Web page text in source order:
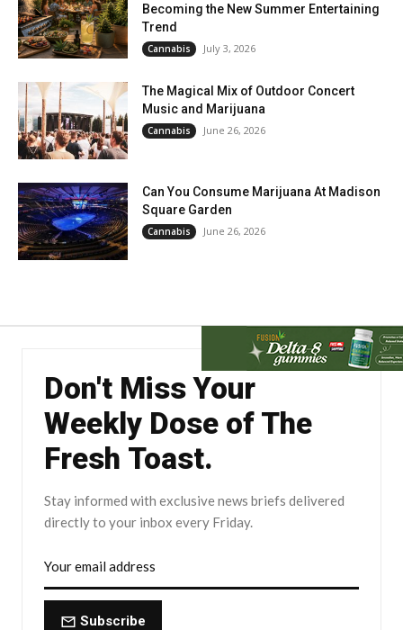
Becoming the New Summer Entertaining
Trend
Cannabis July 3, 2026
The Magical Mix of Outdoor Concert
Music and Marijuana
Cannabis June 26, 2026
Can You Consume Marijuana At Madison
Square Garden
Cannabis June 26, 2026
Don't Miss Your
Weekly Dose of The
Fresh Toast.
Stay informed with exclusive news briefs delivered
directly to your inbox every Friday.
Subscribe